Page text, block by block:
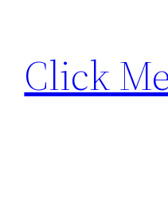
content
Click